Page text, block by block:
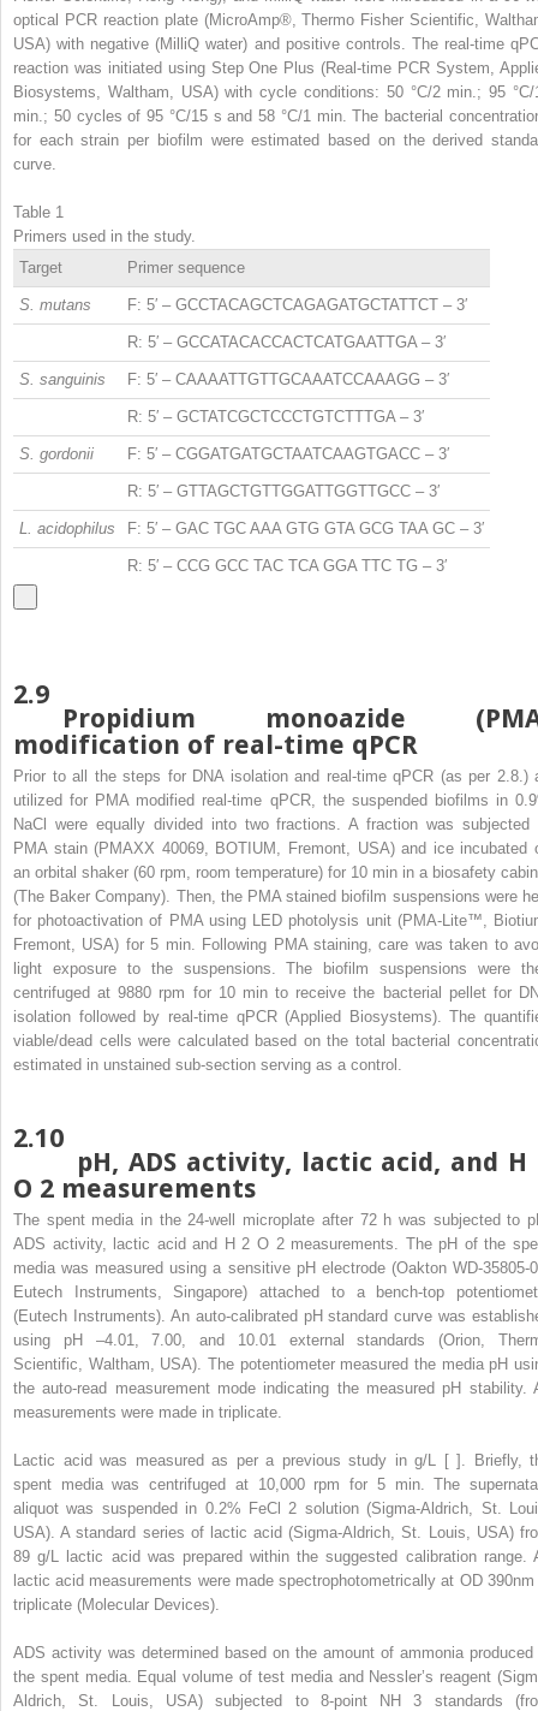
optical PCR reaction plate (MicroAmp®, Thermo Fisher Scientific,
USA) with negative (MilliQ water) and positive controls. The real-time
reaction was initiated using Step One Plus (Real-time PCR System,
Biosystems, Waltham, USA) with cycle conditions: 50 °C/2 min.; 95 °C/
min.; 50 cycles of 95 °C/15 s and 58 °C/1 min. The bacterial
for each strain per biofilm were estimated based on the derived
curve.
Table 1
Primers used in the study.
Target
Primer sequence
S. mutans F: 5′ – GCCTACAGCTCAGAGATGCTATTCT – 3′
R: 5′ – GCCATACACCACTCATGAATTGA – 3′
S. sanguinis F: 5′ – CAAAATTGTTGCAAATCCAAAGG – 3′
R: 5′ – GCTATCGCTCCCTGTCTTTGA – 3′
S. gordonii F: 5′ – CGGATGATGCTAATCAAGTGACC – 3′
R: 5′ – GTTAGCTGTTGGATTGGTTGCC – 3′
L. acidophilus F: 5′ – GAC TGC AAA GTG GTA GCG TAA GC – 3′
R: 5′ – CCG GCC TAC TCA GGA TTC TG – 3′
2.9
Propidium monoazide
modification of real-time qPCR
Prior to all the steps for DNA isolation and real-time qPCR (as per 2.8.)
utilized for PMA modified real-time qPCR, the suspended biofilms in
NaCl were equally divided into two fractions. A fraction was subjected
PMA stain (PMAXX 40069, BOTIUM, Fremont, USA) and ice incubated
an orbital shaker (60 rpm, room temperature) for 10 min in a biosafety
(The Baker Company). Then, the PMA stained biofilm suspensions were
for photoactivation of PMA using LED photolysis unit (PMA-Lite™,
Fremont, USA) for 5 min. Following PMA staining, care was taken to
light exposure to the suspensions. The biofilm suspensions were
centrifuged at 9880 rpm for 10 min to receive the bacterial pellet for
isolation followed by real-time qPCR (Applied Biosystems). The
viable/dead cells were calculated based on the total bacterial
estimated in unstained sub-section serving as a control.
2.10
pH, ADS activity, lactic acid, and H
O 2 measurements
The spent media in the 24-well microplate after 72 h was subjected to
ADS activity, lactic acid and H 2 O 2measurements. The pH of the
media was measured using a sensitive pH electrode (Oakton WD-35805-
Eutech Instruments, Singapore) attached to a bench-top
(Eutech Instruments). An auto-calibrated pH standard curve was
using pH –4.01, 7.00, and 10.01 external standards (Orion,
Scientific, Waltham, USA). The potentiometer measured the media pH
the auto-read measurement mode indicating the measured pH stability.
measurements were made in triplicate.
Lactic acid was measured as per a previous study in g/L [ ]. Briefly,
spent media was centrifuged at 10,000 rpm for 5 min. The
aliquot was suspended in 0.2% FeCl 2 solution (Sigma-Aldrich, St.
USA). A standard series of lactic acid (Sigma-Aldrich, St. Louis, USA)
89 g/L lactic acid was prepared within the suggested calibration range.
lactic acid measurements were made spectrophotometrically at OD 390nm
triplicate (Molecular Devices).
ADS activity was determined based on the amount of ammonia produced
the spent media. Equal volume of test media and Nessler’s reagent
Aldrich, St. Louis, USA) subjected to 8-point NH3 standards